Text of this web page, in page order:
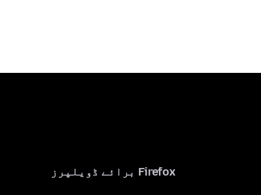
Firefox برائے ڈویلپرز